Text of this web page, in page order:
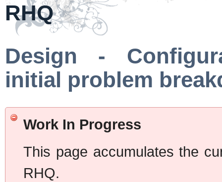
RHQ
Design -
initial problem
Work In Progress
This page accumulates the
RHQ.